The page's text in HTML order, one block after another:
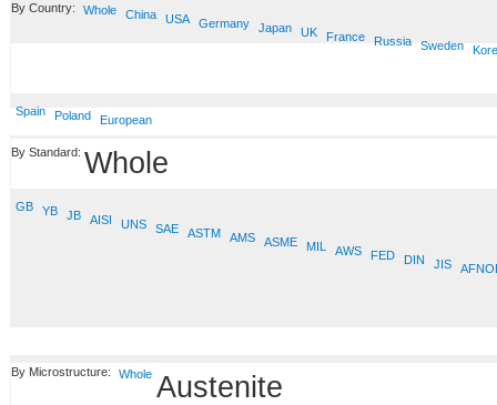
By Country: Whole China USA Germany Japan UK France Russia Sweden
Spain Poland European
By Standard: Whole
GB YB JB AISI UNS SAE ASTM AMS ASME MIL AWS FED DIN JIS
By Microstructure: Whole Austenite